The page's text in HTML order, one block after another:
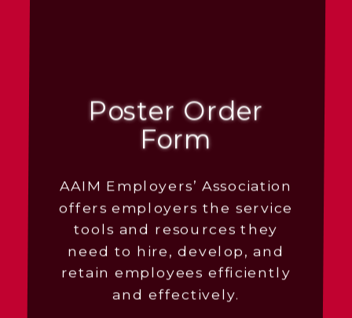
Poster Order
Form
AAIM Employers’ Association
offers employers the service
tools and resources they
need to hire, develop, and
retain employees efficiently
and effectively.